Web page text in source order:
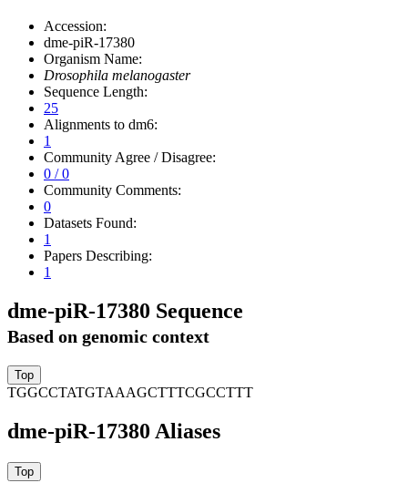
Accession:
dme-piR-17380
Organism Name:
Drosophila melanogaster
Sequence Length:
25
Alignments to dm6:
1
Community Agree / Disagree:
0 / 0
Community Comments:
0
Datasets Found:
1
Papers Describing:
1
dme-piR-17380 Sequence
Based on genomic context
TGGCCTATGTAAAGCTTTCGCCTTT
dme-piR-17380 Aliases